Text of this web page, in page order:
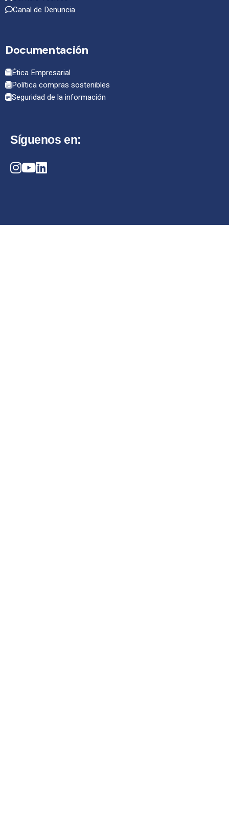
Canal de Denuncia
Documentación
Ética Empresarial
Política compras sostenibles
Seguridad de la información
Síguenos en: